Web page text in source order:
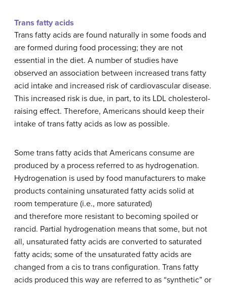
Trans fatty acids
Trans fatty acids are found naturally in some foods and
are formed during food processing; they are not
essential in the diet. A number of studies have
observed an association between increased trans fatty
acid intake and increased risk of cardiovascular disease.
This increased risk is due, in part, to its LDL cholesterol-
raising effect. Therefore, Americans should keep their
intake of trans fatty acids as low as possible.
Some trans fatty acids that Americans consume are
produced by a process referred to as hydrogenation.
Hydrogenation is used by food manufacturers to make
products containing unsaturated fatty acids solid at
room temperature (i.e., more saturated)
and therefore more resistant to becoming spoiled or
rancid. Partial hydrogenation means that some, but not
all, unsaturated fatty acids are converted to saturated
fatty acids; some of the unsaturated fatty acids are
changed from a cis to trans configuration. Trans fatty
acids produced this way are referred to as “synthetic” or